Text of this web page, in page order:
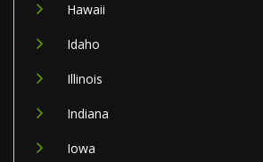
Hawaii
Idaho
Illinois
Indiana
Iowa